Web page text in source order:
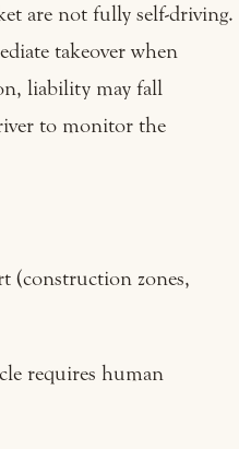
are not fully self-driving.
takeover when
liability may fall
to monitor the
(construction zones,
requires human